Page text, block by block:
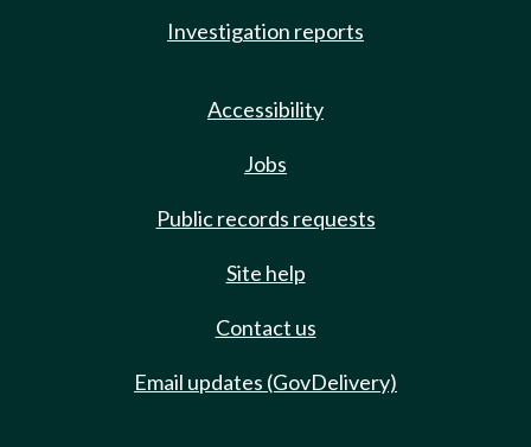
Investigation reports
Accessibility
Jobs
Public records requests
Site help
Contact us
Email updates (GovDelivery)